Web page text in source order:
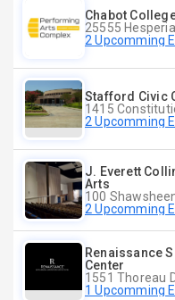
Chabot
25555
2 Upcomming
Stafford Civic
1415
2 Upcomming
J. Everett
Arts
100
2 Upcomming
Renaissance
Center
1 Upcomming